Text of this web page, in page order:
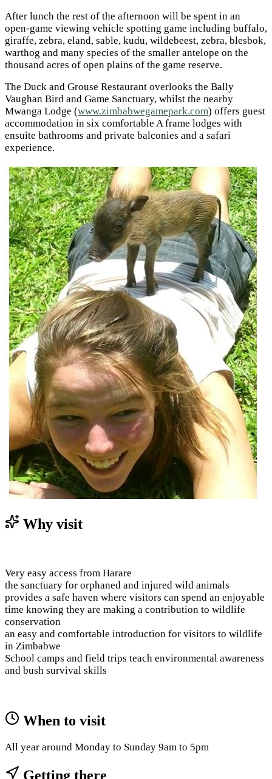
After lunch the rest of the afternoon will be spent in an
open-game viewing vehicle spotting game including buffalo,
giraffe, zebra, eland, sable, kudu, wildebeest, zebra, blesbok,
warthog and many species of the smaller antelope on the
thousand acres of open plains of the game reserve.
The Duck and Grouse Restaurant overlooks the Bally
Vaughan Bird and Game Sanctuary, whilst the nearby
Mwanga Lodge (www.zimbabwegamepark.com) offers guest
accommodation in six comfortable A frame lodges with
ensuite bathrooms and private balconies and a safari
experience.
Why visit
Very easy access from Harare
the sanctuary for orphaned and injured wild animals
provides a safe haven where visitors can spend an enjoyable
time knowing they are making a contribution to wildlife
conservation
an easy and comfortable introduction for visitors to wildlife
in Zimbabwe
School camps and field trips teach environmental awareness
and bush survival skills
When to visit
All year around Monday to Sunday 9am to 5pm
Getting there